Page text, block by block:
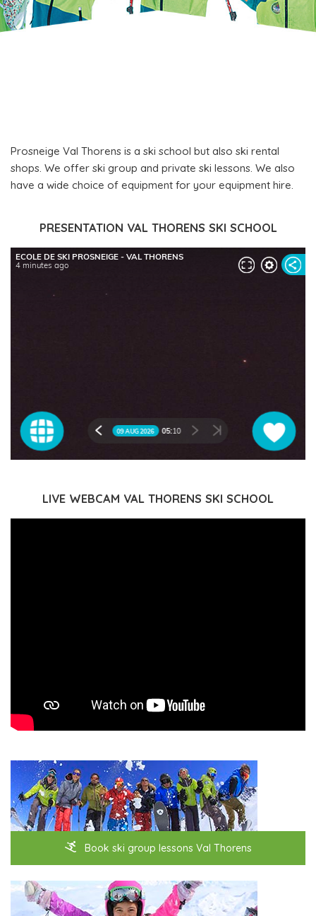
Prosneige Val Thorens is a ski school but also ski rental
shops. We offer ski group and private ski lessons. We also
have a wide choice of equipment for your equipment hire.
PRESENTATION VAL THORENS SKI SCHOOL
LIVE WEBCAM VAL THORENS SKI SCHOOL
Book ski group lessons Val Thorens